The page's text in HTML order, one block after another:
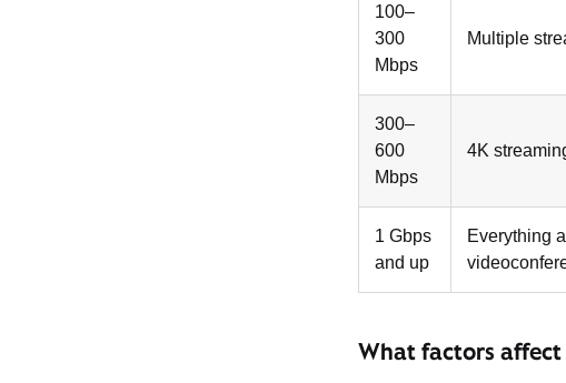
100–
300
Mbps
Multiple
300–
600
Mbps
4K
1 Gbps
and up
Everything
What factors affect